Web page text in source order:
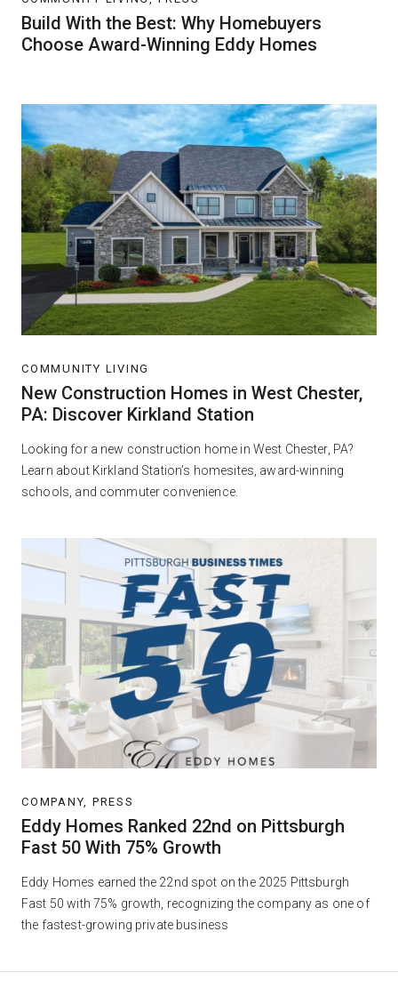
Build With the Best: Why Homebuyers
Choose Award-Winning Eddy Homes
COMMUNITY LIVING
New Construction Homes in West Chester,
PA: Discover Kirkland Station
Looking for a new construction home in West Chester, PA?
Learn about Kirkland Station’s homesites, award-winning
schools, and commuter convenience.
COMPANY, PRESS
Eddy Homes Ranked 22nd on Pittsburgh
Fast 50 With 75% Growth
Eddy Homes earned the 22nd spot on the 2025 Pittsburgh
Fast 50 with 75% growth, recognizing the company as one of
the fastest-growing private business